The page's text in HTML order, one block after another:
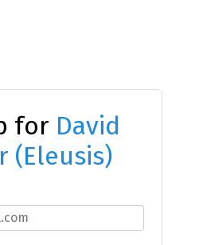
for David
(Eleusis)